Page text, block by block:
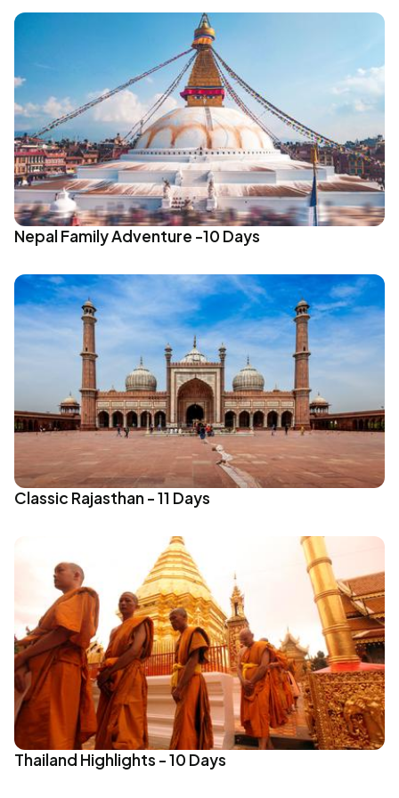
Nepal Family Adventure -10 Days
Classic Rajasthan - 11 Days
Thailand Highlights - 10 Days